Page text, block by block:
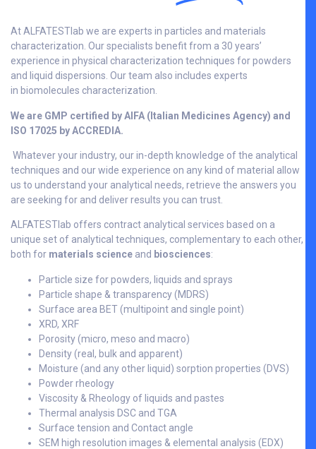
At ALFATESTlab we are experts in particles and materials
characterization. Our specialists benefit from a 30 years’
experience in physical characterization techniques for powders
and liquid dispersions. Our team also includes experts
in biomolecules characterization.
We are GMP certified by AIFA (Italian Medicines Agency) and
ISO 17025 by ACCREDIA.
Whatever your industry, our in-depth knowledge of the analytical
techniques and our wide experience on any kind of material allow
us to understand your analytical needs, retrieve the answers you
are seeking for and deliver results you can trust.
ALFATESTlab offers contract analytical services based on a
unique set of analytical techniques, complementary to each other,
both for materials science and biosciences:
Particle size for powders, liquids and sprays
Particle shape & transparency (MDRS)
Surface area BET (multipoint and single point)
XRD, XRF
Porosity (micro, meso and macro)
Density (real, bulk and apparent)
Moisture (and any other liquid) sorption properties (DVS)
Powder rheology
Viscosity & Rheology of liquids and pastes
Thermal analysis DSC and TGA
Surface tension and Contact angle
SEM high resolution images & elemental analysis (EDX)